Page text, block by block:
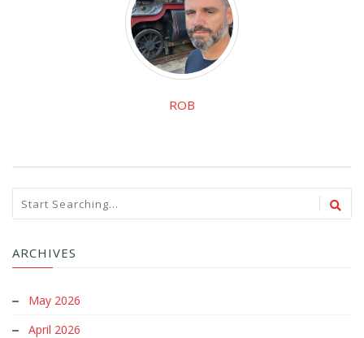
ROB
ARCHIVES
May 2026
April 2026